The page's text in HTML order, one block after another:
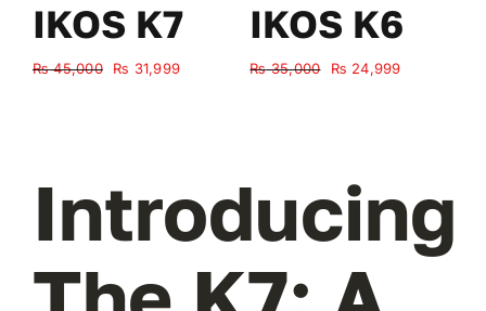
IKOS K7
₨45,000
Original
₨ 31,999Current
IKOS K6
₨35,000
Original
₨ 24,999Current
Introducing